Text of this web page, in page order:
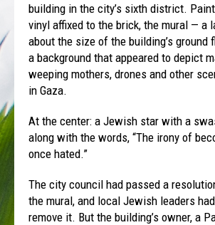
building in the city’s sixth district.
vinyl affixed to the brick, the mural — a
about the size of the building’s ground
a background that appeared to depict
weeping mothers, drones and other
in Gaza.
At the center: a Jewish star with a
along with the words, “The irony of
once hated.”
The city council had passed a
the mural, and local Jewish leaders
remove it. But the building’s owner, a